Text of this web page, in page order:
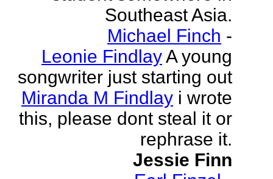
Southeast Asia.
Michael Finch -
Leonie FindlayA young
songwriter just starting out
Miranda M Findlay i wrote
this, please dont steal it or
rephrase it.
Jessie Finn